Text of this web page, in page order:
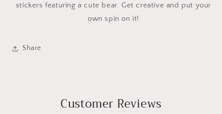
stickers featuring a cute bear. Get creative and put your
own spin on it!
Share
Customer Reviews